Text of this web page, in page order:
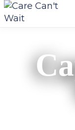
Skip
to
main
CARE
Long-